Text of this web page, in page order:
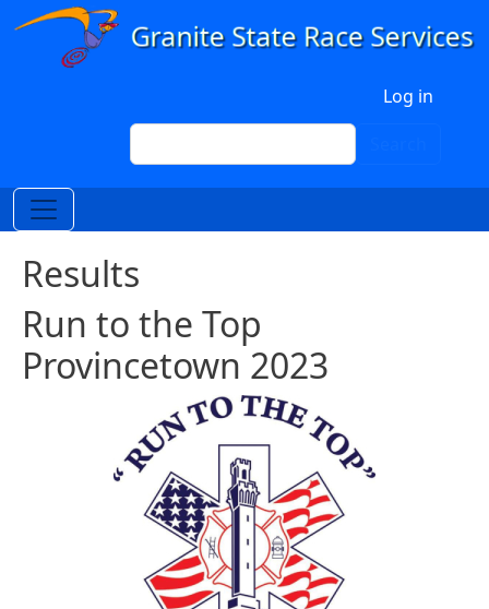
Skip to main content
Log in
Search
Results
Run to the Top
Provincetown 2023